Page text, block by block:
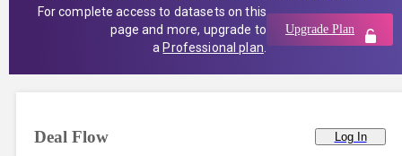
For complete access to datasets on this
page and more, upgrade to
a Professional plan
Upgrade Plan
Deal Flow Log In